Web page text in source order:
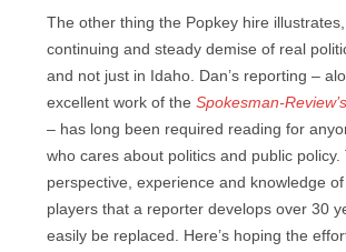
The other thing the Popkey hire
continuing and steady demise of real
and not just in Idaho. Dan’s reporting –
excellent work of the Spokesman-Review’s
– has long been required reading for
who cares about politics and public policy.
perspective, experience and knowledge of
players that a reporter develops over 30
easily be replaced. Here’s hoping the